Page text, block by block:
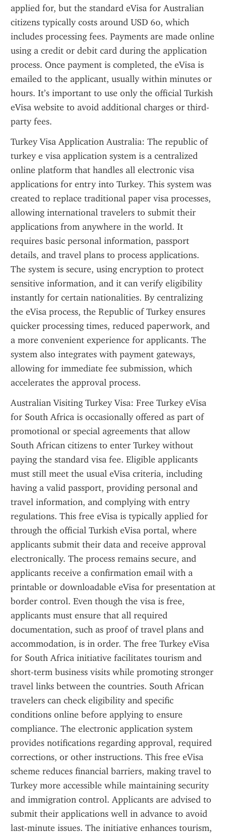
applied for, but the standard eVisa for Australian
citizens typically costs around USD 60, which
includes processing fees. Payments are made online
using a credit or debit card during the application
process. Once payment is completed, the eVisa is
emailed to the applicant, usually within minutes or
hours. It’s important to use only the official Turkish
eVisa website to avoid additional charges or third-
party fees.
Turkey Visa Application Australia: The republic of
turkey e visa application system is a centralized
online platform that handles all electronic visa
applications for entry into Turkey. This system was
created to replace traditional paper visa processes,
allowing international travelers to submit their
applications from anywhere in the world. It
requires basic personal information, passport
details, and travel plans to process applications.
The system is secure, using encryption to protect
sensitive information, and it can verify eligibility
instantly for certain nationalities. By centralizing
the eVisa process, the Republic of Turkey ensures
quicker processing times, reduced paperwork, and
a more convenient experience for applicants. The
system also integrates with payment gateways,
allowing for immediate fee submission, which
accelerates the approval process.
Australian Visiting Turkey Visa: Free Turkey eVisa
for South Africa is occasionally offered as part of
promotional or special agreements that allow
South African citizens to enter Turkey without
paying the standard visa fee. Eligible applicants
must still meet the usual eVisa criteria, including
having a valid passport, providing personal and
travel information, and complying with entry
regulations. This free eVisa is typically applied for
through the official Turkish eVisa portal, where
applicants submit their data and receive approval
electronically. The process remains secure, and
applicants receive a confirmation email with a
printable or downloadable eVisa for presentation at
border control. Even though the visa is free,
applicants must ensure that all required
documentation, such as proof of travel plans and
accommodation, is in order. The free Turkey eVisa
for South Africa initiative facilitates tourism and
short-term business visits while promoting stronger
travel links between the countries. South African
travelers can check eligibility and specific
conditions online before applying to ensure
compliance. The electronic application system
provides notifications regarding approval, required
corrections, or other instructions. This free eVisa
scheme reduces financial barriers, making travel to
Turkey more accessible while maintaining security
and immigration control. Applicants are advised to
submit their applications well in advance to avoid
last-minute issues. The initiative enhances tourism,